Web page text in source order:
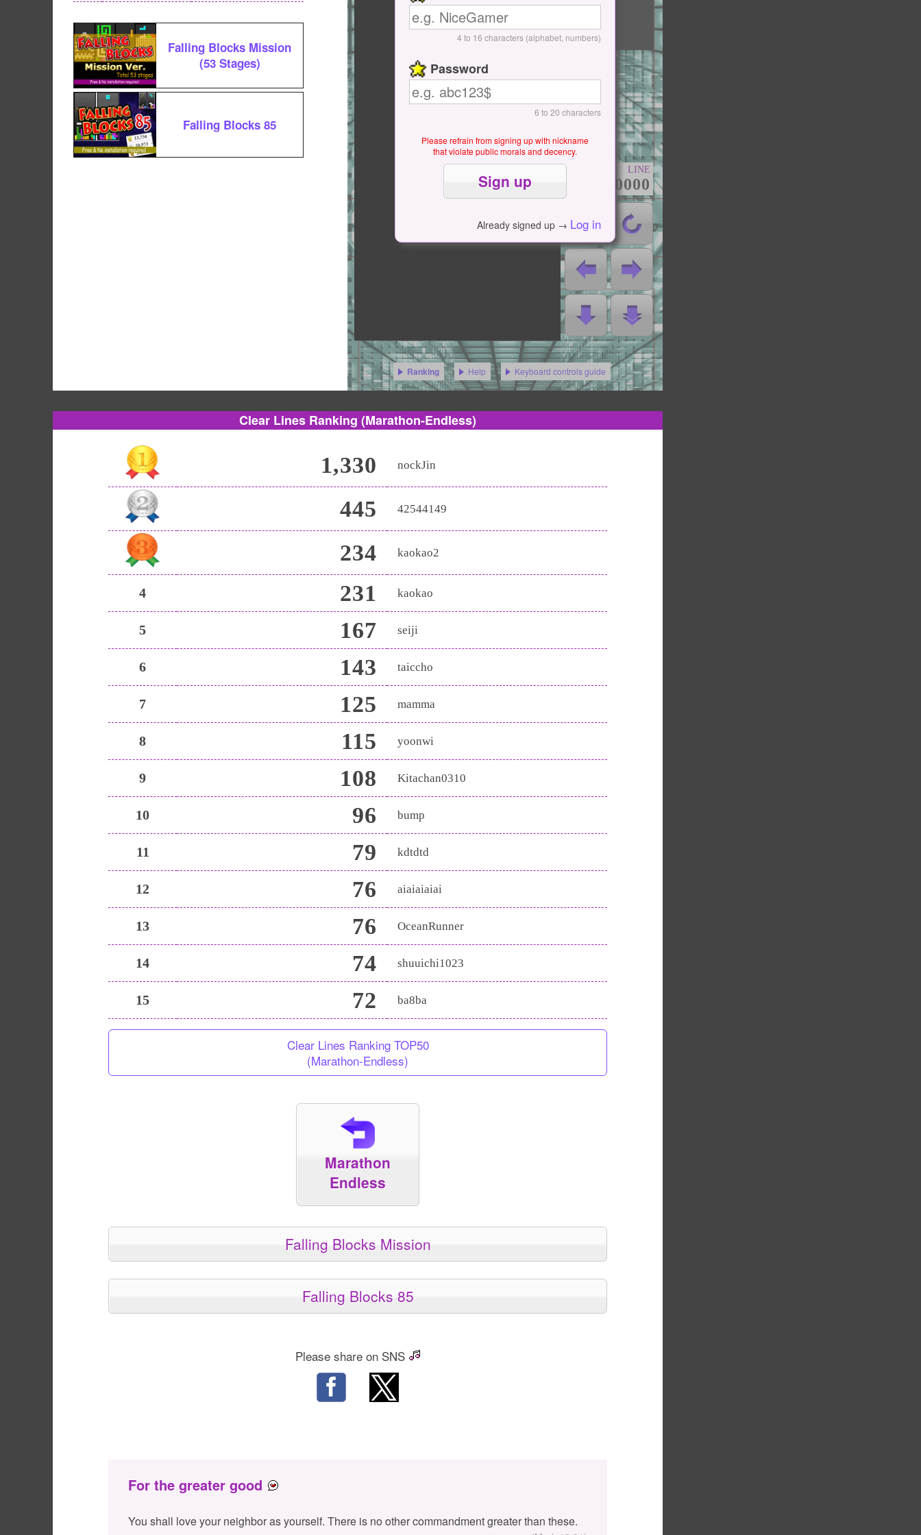
Falling Blocks Mission
(53 Stages)
Falling Blocks 85
4 to 16 characters (alphabet, numbers)
Password
6 to 20 characters
Please refrain from signing up with nickname
that violate public morals and decency.
Already signed up → Log in
Start / Pause
LINE
000000000
Ranking Help Keyboard controls guide
Clear Lines Ranking (Marathon-Endless)
1,330 nockJin
445 42544149
234 kaokao2
4 231 kaokao
5 167 seiji
6 143 taiccho
7 125 mamma
8 115 yoonwi
9 108 Kitachan0310
10 96 bump
11 79 kdtdtd
12 76 aiaiaiaiai
13 76 OceanRunner
14 74 shuuichi1023
15 72 ba8ba
Clear Lines Ranking TOP50
(Marathon-Endless)
Marathon
Endless
Falling Blocks Mission
Falling Blocks 85
Please share on SNS
For the greater good
You shall love your neighbor as yourself. There is no other commandment greater than these.